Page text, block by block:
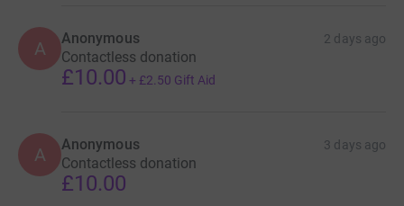
A Anonymous 2 days ago
Contactless donation
£10.00 + £2.50 Gift Aid
A Anonymous 3 days ago
Contactless donation
£10.00